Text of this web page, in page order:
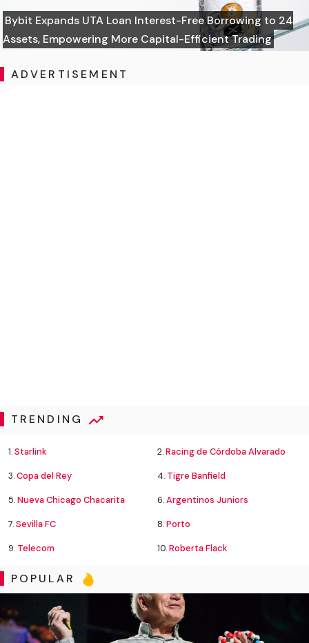
Bybit Expands UTA Loan Interest-Free Borrowing to 24
Assets, Empowering More Capital-Efficient Trading
ADVERTISEMENT
TRENDING
1.Starlink 2.Racing de Córdoba Alvarado
3.Copa del Rey 4. Tigre Banfield
5.Nueva Chicago Chacarita 6.Argentinos Juniors
7.Sevilla FC 8.Porto
9. Telecom 10.Roberta Flack
POPULAR